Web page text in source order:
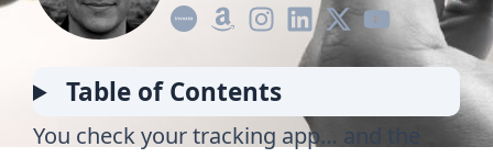
Table of Contents
You check your tracking app… and the